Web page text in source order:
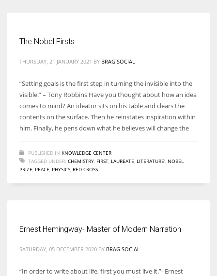
Women prove themselves worthy every time. Around 153 million
The Nobel Firsts
THURSDAY, 21 JANUARY 2021 BY BRAG SOCIAL
“Setting goals is the first step in turning the invisible into the
visible.” – Tony Robbins Have you thought about how an idea
comes to mind? An ideator sits on his table and clears the
contents on the surface. Then he reinstates inspiration within
him. Finally, he pens down what he believes will change the
PUBLISHED IN KNOWLEDGE CENTER
TAGGED UNDER: CHEMISTRY FIRST LAUREATE LITERATURE' NOBEL
PRIZE PEACE PHYSICS RED CROSS
Ernest Hemingway- Master of Modern Narration
SATURDAY, 05 DECEMBER 2020 BY BRAG SOCIAL
“In order to write about life, first you must live it.”- Ernest